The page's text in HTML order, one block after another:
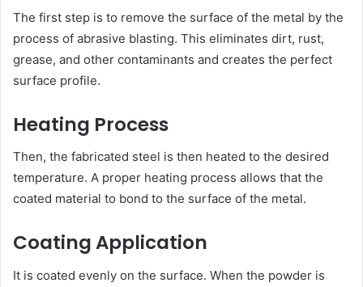
The first step is to remove the surface of the metal by the
process of abrasive blasting. This eliminates dirt, rust,
grease, and other contaminants and creates the perfect
surface profile.
Heating Process
Then, the fabricated steel is then heated to the desired
temperature. A proper heating process allows that the
coated material to bond to the surface of the metal.
Coating Application
It is coated evenly on the surface. When the powder is